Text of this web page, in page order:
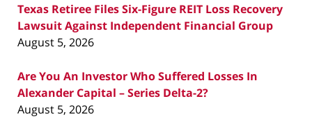
Texas Retiree Files Six-Figure REIT Loss Recovery
Lawsuit Against Independent Financial Group
August 5, 2026
Are You An Investor Who Suffered Losses In
Alexander Capital – Series Delta-2?
August 5, 2026